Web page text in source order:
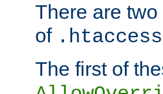
There are
of .htaccess
The first of